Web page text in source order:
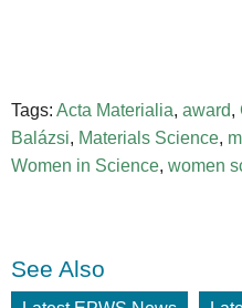
Tags: Acta Materialia, award,
Balázsi, Materials Science,
Women in Science, women
See Also